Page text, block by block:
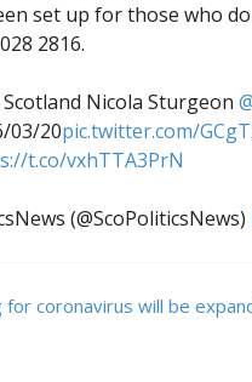
set up for those who
2816.
Nicola Sturgeon
03/20pic.twitter.com/
t.co/vxhTTA3PrN
(@ScoPoliticsNews)
coronavirus will be